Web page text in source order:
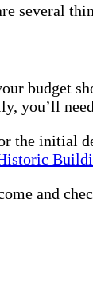
several
budget
you’ll
the initial
and